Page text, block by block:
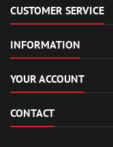
CUSTOMER SERVICE
INFORMATION
YOUR ACCOUNT
CONTACT